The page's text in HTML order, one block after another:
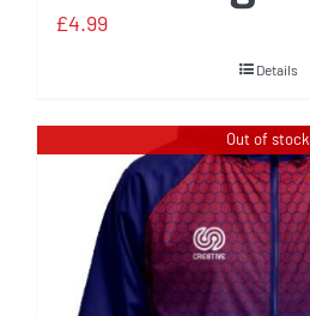
£4.99
Details
Out of stock